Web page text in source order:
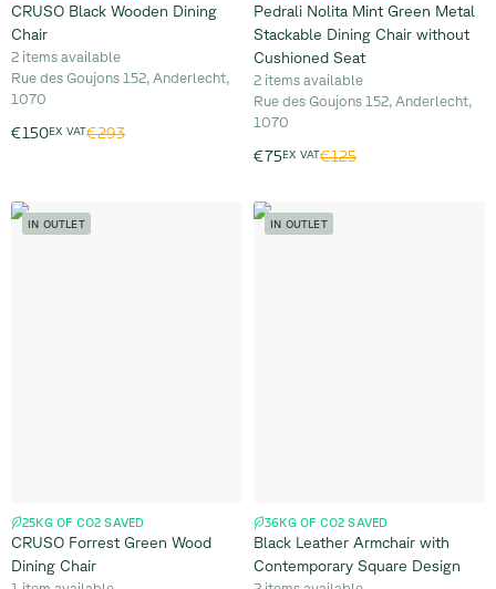
CRUSO Black Wooden Dining
Chair
2 items available
Rue des Goujons 152, Anderlecht,
1070
€150EX VAT€293
Pedrali Nolita Mint Green Metal
Stackable Dining Chair without
Cushioned Seat
2 items available
Rue des Goujons 152, Anderlecht,
1070
€75EX VAT€125
IN OUTLET
25KG OF CO2 SAVED
CRUSO Forrest Green Wood
Dining Chair
IN OUTLET
36KG OF CO2 SAVED
Black Leather Armchair with
Contemporary Square Design